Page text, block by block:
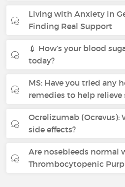
Living with Anxiety in
Finding Real Support
💉 How’s your blood
today?
MS: Have you tried any
remedies to help
Ocrelizumab (Ocrevus):
side effects?
Are nosebleeds normal
Thrombocytopenic